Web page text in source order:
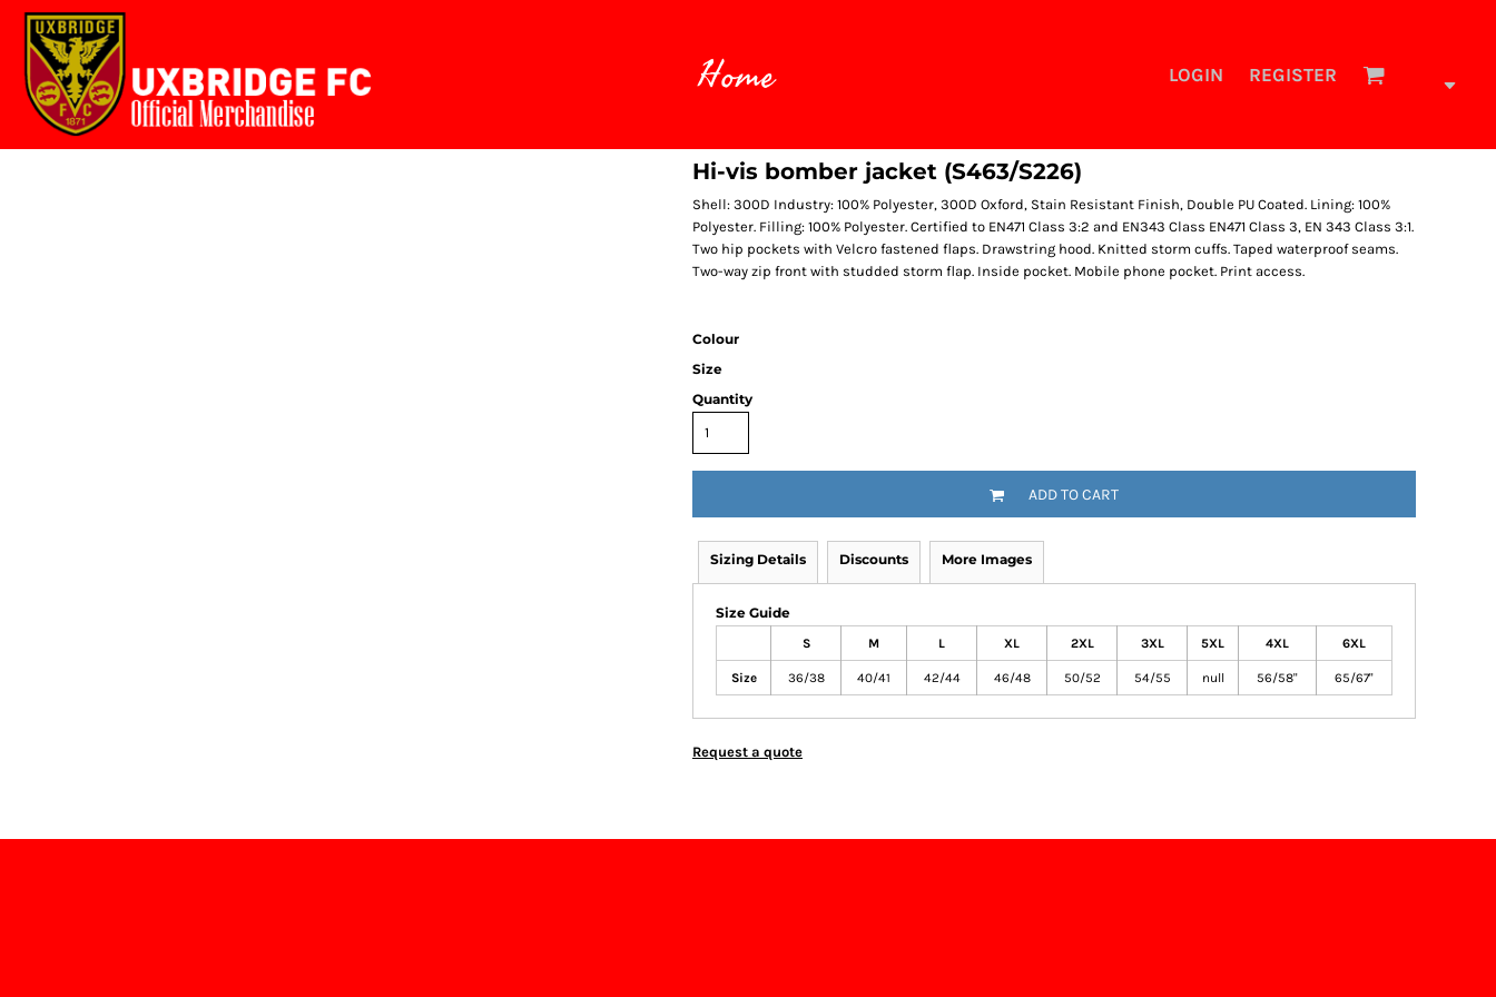
Home LOGIN REGISTER
Hi-vis bomber jacket (S463/S226)
Shell: 300D Industry: 100% Polyester, 300D Oxford, Stain Resistant Finish, Double PU Coated. Lining: 100%
Polyester. Filling: 100% Polyester. Certified to EN471 Class 3:2 and EN343 Class EN471 Class 3, EN 343 Class 3:1.
Two hip pockets with Velcro fastened flaps. Drawstring hood. Knitted storm cuffs. Taped waterproof seams.
Two-way zip front with studded storm flap. Inside pocket. Mobile phone pocket. Print access.
Colour
Size
Quantity
ADD TO CART
Sizing Details Discounts More Images
Size Guide
S M L XL 2XL 3XL 5XL 4XL 6XL
Size 36/38 40/41 42/44 46/48 50/52 54/55 null 56/58" 65/67"
Request a quote
Home
Login
Register
Cart: 0 item
{CC} - {CN}